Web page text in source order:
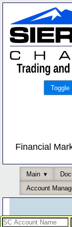
Toggle
Financial
Main
Account